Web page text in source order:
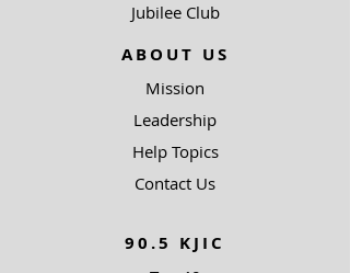
Jubilee Club
ABOUT US
Mission
Leadership
Help Topics
Contact Us
90.5 KJIC